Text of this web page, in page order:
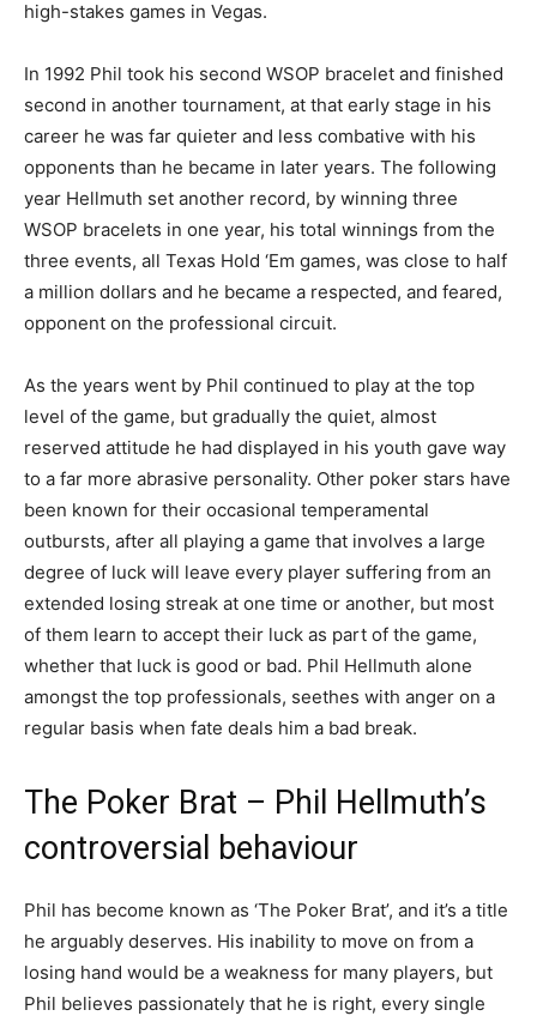
high-stakes games in Vegas.
In 1992 Phil took his second WSOP bracelet and finished
second in another tournament, at that early stage in his
career he was far quieter and less combative with his
opponents than he became in later years. The following
year Hellmuth set another record, by winning three
WSOP bracelets in one year, his total winnings from the
three events, all Texas Hold ‘Em games, was close to half
a million dollars and he became a respected, and feared,
opponent on the professional circuit.
As the years went by Phil continued to play at the top
level of the game, but gradually the quiet, almost
reserved attitude he had displayed in his youth gave way
to a far more abrasive personality. Other poker stars have
been known for their occasional temperamental
outbursts, after all playing a game that involves a large
degree of luck will leave every player suffering from an
extended losing streak at one time or another, but most
of them learn to accept their luck as part of the game,
whether that luck is good or bad. Phil Hellmuth alone
amongst the top professionals, seethes with anger on a
regular basis when fate deals him a bad break.
The Poker Brat – Phil Hellmuth’s
controversial behaviour
Phil has become known as ‘The Poker Brat’, and it’s a title
he arguably deserves. His inability to move on from a
losing hand would be a weakness for many players, but
Phil believes passionately that he is right, every single